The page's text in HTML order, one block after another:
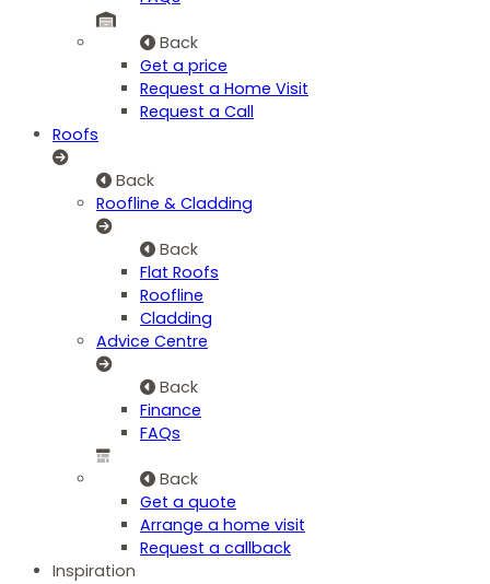
Back
Get a price
Request a Home Visit
Request a Call
Roofs
Back
Roofline & Cladding
Back
Flat Roofs
Roofline
Cladding
Advice Centre
Back
Finance
FAQs
Back
Get a quote
Arrange a home visit
Request a callback
Inspiration